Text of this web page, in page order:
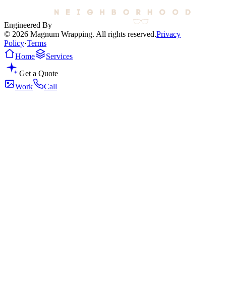
Engineered By
© 2026 Magnum Wrapping. All rights reserved.Privacy
Policy·Terms
Home
Services
Get a Quote
Work
Call